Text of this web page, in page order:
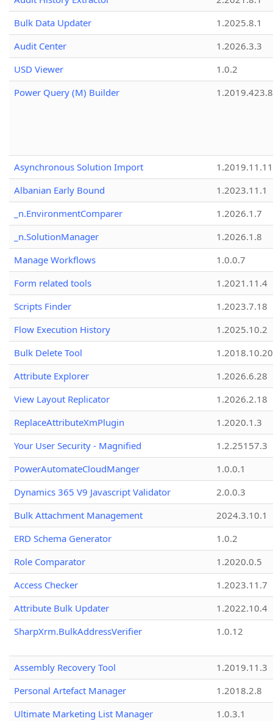
Bulk Data Updater
1.2025.8.1
Audit Center
1.2026.3.3
USD Viewer
1.0.2
Power Query (M) Builder
1.2019.423.8
Asynchronous Solution Import
1.2019.11.11
Albanian Early Bound
1.2023.11.1
_n.EnvironmentComparer
1.2026.1.7
_n.SolutionManager
1.2026.1.8
Manage Workflows
1.0.0.7
Form related tools
1.2021.11.4
Scripts Finder
1.2023.7.18
Flow Execution History
1.2025.10.2
Bulk Delete Tool
1.2018.10.20
Attribute Explorer
1.2026.6.28
View Layout Replicator
1.2026.2.18
ReplaceAttributeXmPlugin
1.2020.1.3
Your User Security - Magnified
1.2.25157.3
PowerAutomateCloudManger
1.0.0.1
Dynamics 365 V9 Javascript Validator
2.0.0.3
Bulk Attachment Management
2024.3.10.1
ERD Schema Generator
1.0.2
Role Comparator
1.2020.0.5
Access Checker
1.2023.11.7
Attribute Bulk Updater
1.2022.10.4
SharpXrm.BulkAddressVerifier
1.0.12
Assembly Recovery Tool
1.2019.11.3
Personal Artefact Manager
1.2018.2.8
Ultimate Marketing List Manager
1.0.3.1